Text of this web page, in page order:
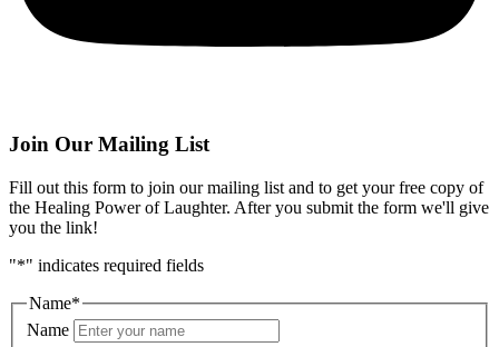
Join Our Mailing List
Fill out this form to join our mailing list and to get your free copy of
the Healing Power of Laughter. After you submit the form we'll give
you the link!
"*" indicates required fields
Name*
Name